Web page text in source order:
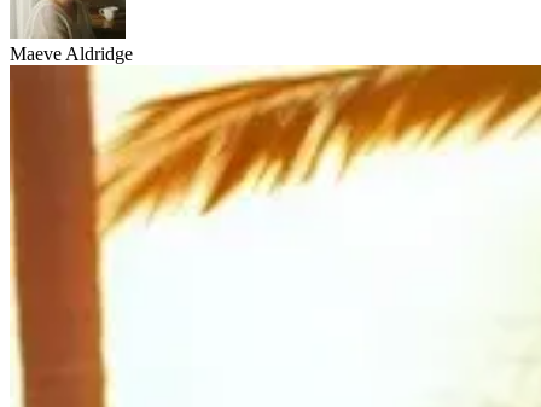
Maeve Aldridge